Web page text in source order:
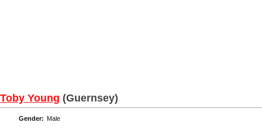
Toby Young (Guernsey)
Gender: Male